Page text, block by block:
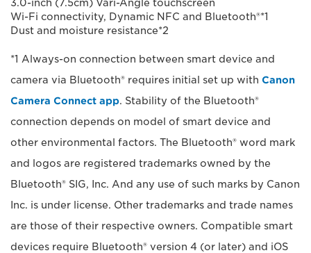
3.0-inch (7.5cm) Vari-Angle touchscreen
Wi-Fi connectivity, Dynamic NFC and Bluetooth®*1
Dust and moisture resistance*2
*1 Always-on connection between smart device and
camera via Bluetooth® requires initial set up with Canon
Camera Connect app. Stability of the Bluetooth®
connection depends on model of smart device and
other environmental factors. The Bluetooth® word mark
and logos are registered trademarks owned by the
Bluetooth® SIG, Inc. And any use of such marks by Canon
Inc. is under license. Other trademarks and trade names
are those of their respective owners. Compatible smart
devices require Bluetooth® version 4 (or later) and iOS